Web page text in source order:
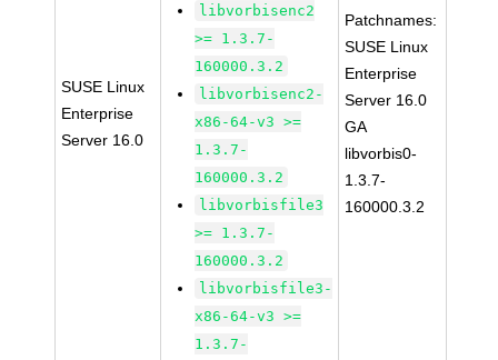
SUSE Linux
Enterprise
Server 16.0
libvorbisenc2
>= 1.3.7-
160000.3.2
libvorbisenc2-
x86-64-v3 >=
1.3.7-
160000.3.2
libvorbisfile3
>= 1.3.7-
160000.3.2
libvorbisfile3-
x86-64-v3 >=
1.3.7-
Patchnames:
SUSE Linux
Enterprise
Server 16.0
GA
libvorbis0-
1.3.7-
160000.3.2